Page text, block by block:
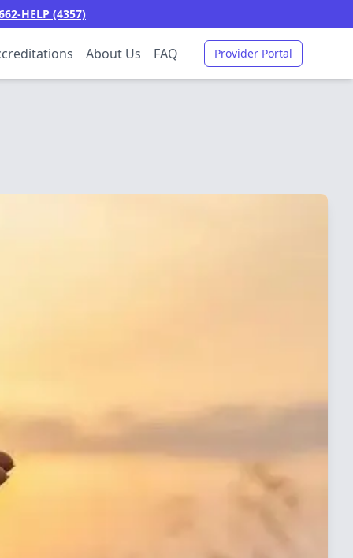
HELP (4357)
About Us FAQ Provider Portal